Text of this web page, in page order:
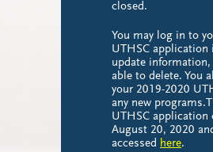
closed.
You may log in to
UTHSC application
update
able to delete. You
your 2019-2020
any new
UTHSC application
August 20, 2020
accessed here.